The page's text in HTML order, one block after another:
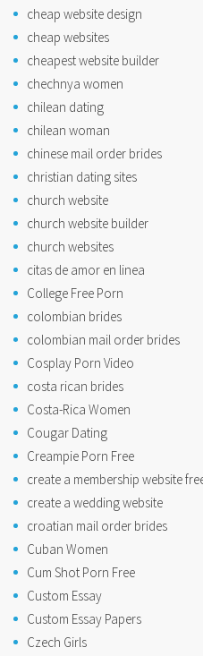
cheap website design
cheap websites
cheapest website builder
chechnya women
chilean dating
chilean woman
chinese mail order brides
christian dating sites
church website
church website builder
church websites
citas de amor en linea
College Free Porn
colombian brides
colombian mail order brides
Cosplay Porn Video
costa rican brides
Costa-Rica Women
Cougar Dating
Creampie Porn Free
create a membership website
create a wedding website
croatian mail order brides
Cuban Women
Cum Shot Porn Free
Custom Essay
Custom Essay Papers
Czech Girls